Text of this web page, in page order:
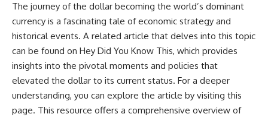
The journey of the dollar becoming the world’s dominant
currency is a fascinating tale of economic strategy and
historical events. A related article that delves into this topic
can be found on Hey Did You Know This, which provides
insights into the pivotal moments and policies that
elevated the dollar to its current status. For a deeper
understanding, you can explore the article by visiting this
page. This resource offers a comprehensive overview of